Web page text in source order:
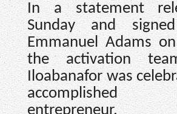
In a statement
Sunday and
Emmanuel Adams
the activation
Iloabanafor was